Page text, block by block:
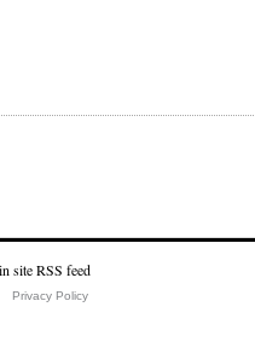
Privacy Policy